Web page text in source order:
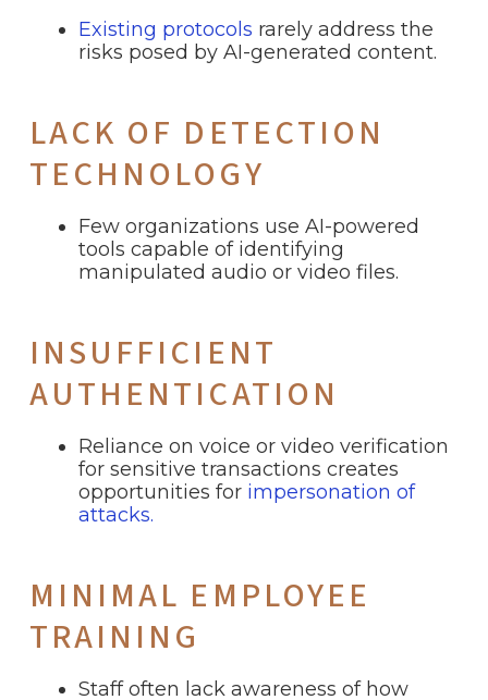
Existing protocols rarely address the
risks posed by AI-generated content.
LACK OF DETECTION
TECHNOLOGY
Few organizations use AI-powered
tools capable of identifying
manipulated audio or video files.
INSUFFICIENT
AUTHENTICATION
Reliance on voice or video verification
for sensitive transactions creates
opportunities for impersonation of
attacks.
MINIMAL EMPLOYEE
TRAINING
Staff often lack awareness of how